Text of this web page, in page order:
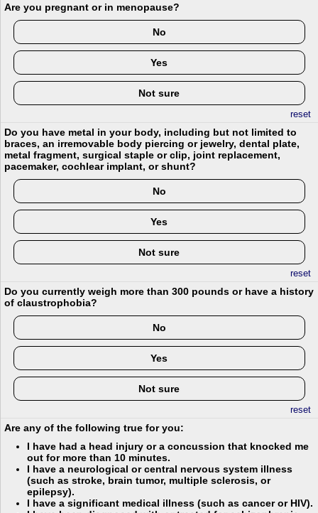
Are you pregnant or in menopause?
No
Yes
Not sure
reset
Do you have metal in your body, including but not limited to
braces, an irremovable body piercing or jewelry, dental plate,
metal fragment, surgical staple or clip, joint replacement,
pacemaker, cochlear implant, or shunt?
No
Yes
Not sure
reset
Do you currently weigh more than 300 pounds or have a history
of claustrophobia?
No
Yes
Not sure
reset
Are any of the following true for you:
I have had a head injury or a concussion that knocked me
out for more than 10 minutes.
I have a neurological or central nervous system illness
(such as stroke, brain tumor, multiple sclerosis, or
epilepsy).
I have a significant medical illness (such as cancer or HIV).